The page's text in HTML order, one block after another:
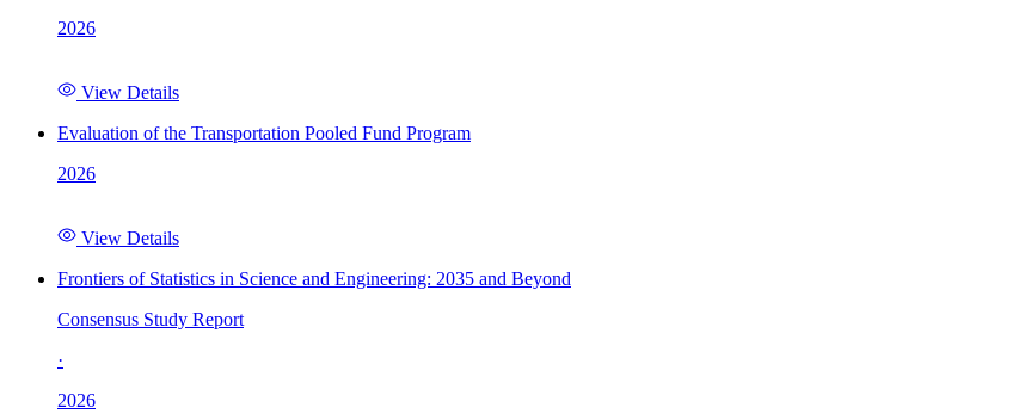
2026
View Details
Evaluation of the Transportation Pooled Fund Program
2026
View Details
Frontiers of Statistics in Science and Engineering: 2035 and Beyond
Consensus Study Report
·
2026